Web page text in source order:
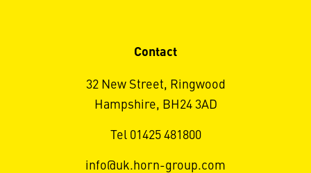
Contact
32 New Street, Ringwood
Hampshire, BH24 3AD
Tel 01425 481800
info@uk.horn-group.com